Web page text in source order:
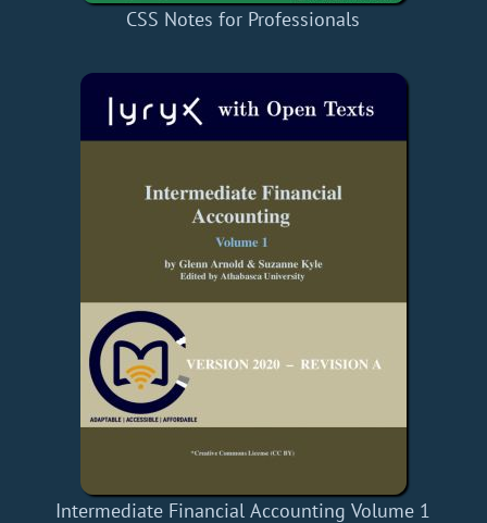
CSS Notes for Professionals
Intermediate Financial Accounting Volume 1